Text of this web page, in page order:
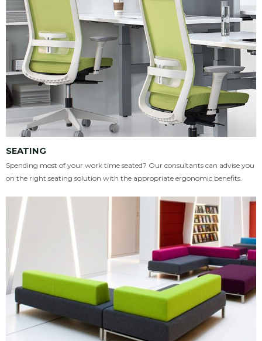
SEATING
Spending most of your work time seated? Our consultants can advise you
on the right seating solution with the appropriate ergonomic benefits.